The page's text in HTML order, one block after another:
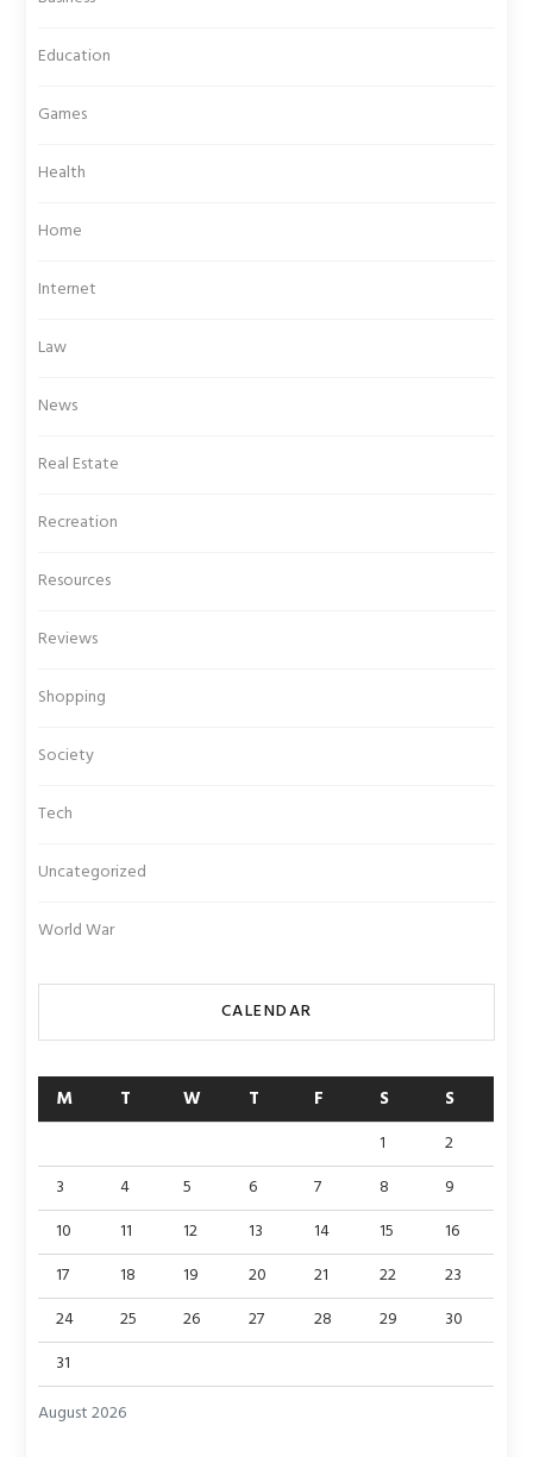
Education
Games
Health
Home
Internet
Law
News
Real Estate
Recreation
Resources
Reviews
Shopping
Society
Tech
Uncategorized
World War
CALENDAR
August 2026
M T W T F S S
1
2
3
4 5 6 7 8
9
10
11 12 13 14 15
16
17
18 19 20 21 22
23
24
25 26 27 28 29
30
31